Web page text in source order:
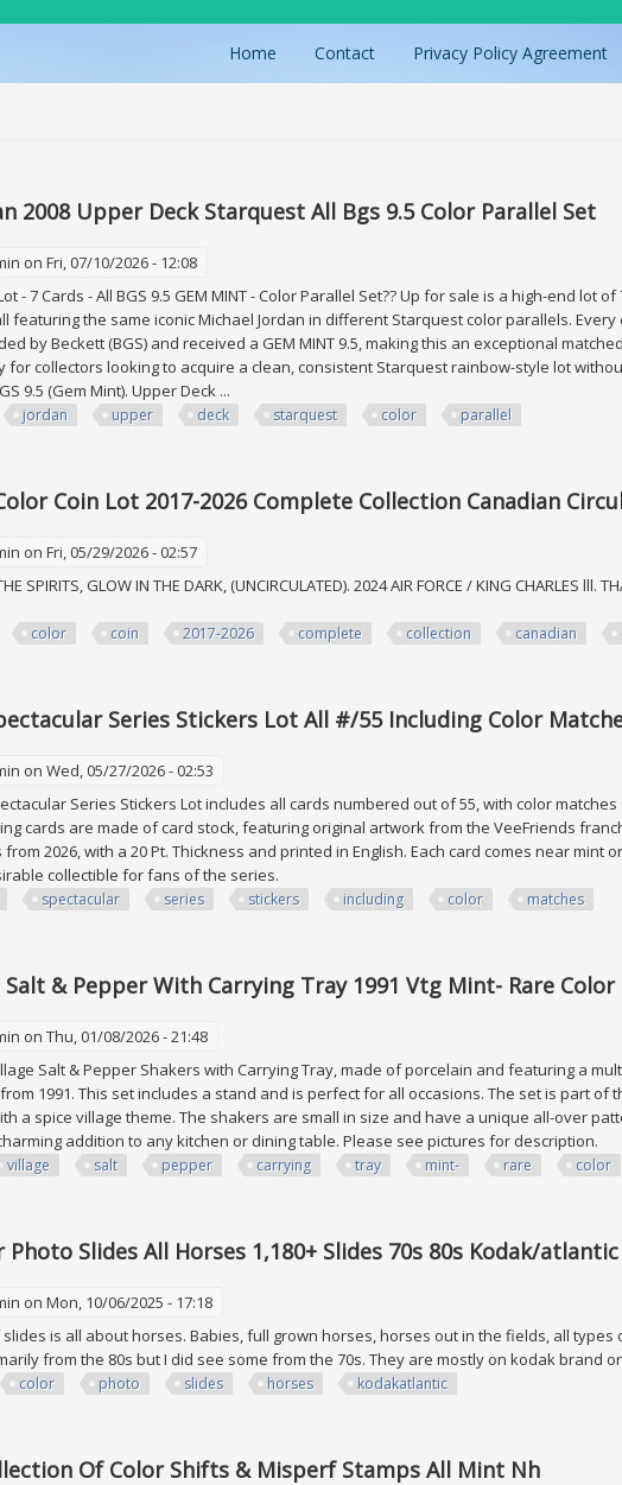
Home Contact Privacy Policy Agreement
2008 Upper Deck Starquest All Bgs 9.5 Color Parallel Set
on Fri, 07/10/2026 - 12:08
- 7 Cards - All BGS 9.5 GEM MINT - Color Parallel Set?? Up for sale is a high-end lot
featuring the same iconic Michael Jordan in different Starquest color parallels.
by Beckett (BGS) and received a GEM MINT 9.5, making this an exceptional
collectors looking to acquire a clean, consistent Starquest rainbow-style lot
9.5 (Gem Mint). Upper Deck ...
jordan upper deck starquest color parallel
Coin Lot 2017-2026 Complete Collection Canadian
on Fri, 05/29/2026 - 02:57
SPIRITS, GLOW IN THE DARK, (UNCIRCULATED). 2024 AIR FORCE / KING CHARLES lll.
color coin 2017-2026 complete collection canadian
Series Stickers Lot All #/55 Including Color
on Wed, 05/27/2026 - 02:53
Series Stickers Lot includes all cards numbered out of 55, with color
cards are made of card stock, featuring original artwork from the VeeFriends
2026, with a 20 Pt. Thickness and printed in English. Each card comes near mint
collectible for fans of the series.
spectacular series stickers including color matches
Salt & Pepper With Carrying Tray 1991 Vtg Mint- Rare Color
on Thu, 01/08/2026 - 21:48
Salt & Pepper Shakers with Carrying Tray, made of porcelain and featuring a
1991. This set includes a stand and is perfect for all occasions. The set is part of
a spice village theme. The shakers are small in size and have a unique all-over
addition to any kitchen or dining table. Please see pictures for description.
village salt pepper carrying tray mint- rare color
Photo Slides All Horses 1,180+ Slides 70s 80s Kodak/atlantic
on Mon, 10/06/2025 - 17:18
is all about horses. Babies, full grown horses, horses out in the fields, all
from the 80s but I did see some from the 70s. They are mostly on kodak brand
color photo slides horses kodakatlantic
Of Color Shifts & Misperf Stamps All Mint Nh